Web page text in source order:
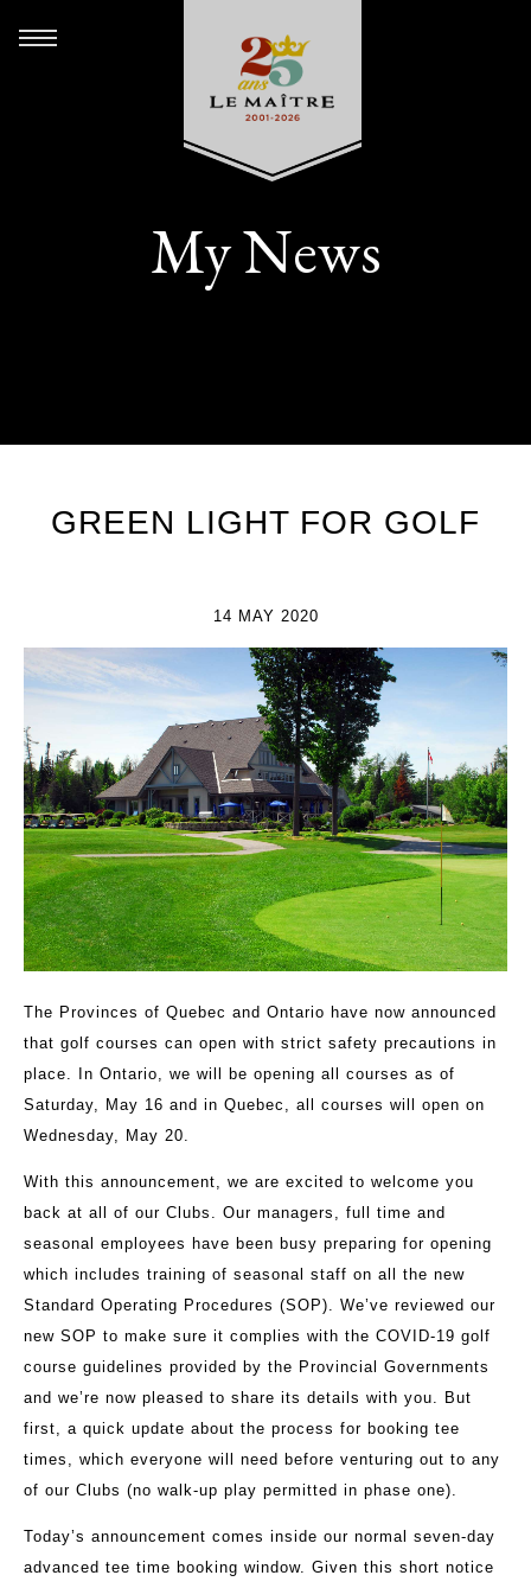
My News
GREEN LIGHT FOR GOLF
14 MAY 2020
The Provinces of Quebec and Ontario have now announced
that golf courses can open with strict safety precautions in
place. In Ontario, we will be opening all courses as of
Saturday, May 16 and in Quebec, all courses will open on
Wednesday, May 20.
With this announcement, we are excited to welcome you
back at all of our Clubs. Our managers, full time and
seasonal employees have been busy preparing for opening
which includes training of seasonal staff on all the new
Standard Operating Procedures (SOP). We’ve reviewed our
new SOP to make sure it complies with the COVID-19 golf
course guidelines provided by the Provincial Governments
and we’re now pleased to share its details with you. But
first, a quick update about the process for booking tee
times, which everyone will need before venturing out to any
of our Clubs (no walk-up play permitted in phase one).
Today’s announcement comes inside our normal seven-day
advanced tee time booking window. Given this short notice